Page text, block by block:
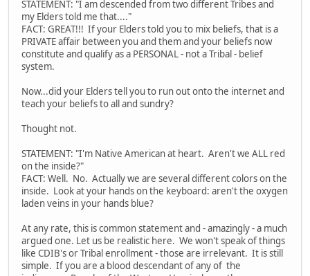
STATEMENT: "I am descended from two different Tribes and
my Elders told me that...."
FACT: GREAT!!! If your Elders told you to mix beliefs, that is a
PRIVATE affair between you and them and your beliefs now
constitute and qualify as a PERSONAL - not a Tribal - belief
system.
Now...did your Elders tell you to run out onto the internet and
teach your beliefs to all and sundry?
Thought not.
STATEMENT: "I'm Native American at heart. Aren't we ALL red
on the inside?"
FACT: Well. No. Actually we are several different colors on the
inside. Look at your hands on the keyboard: aren't the oxygen
laden veins in your hands blue?
At any rate, this is common statement and - amazingly - a much
argued one. Let us be realistic here. We won't speak of things
like CDIB's or Tribal enrollment - those are irrelevant. It is still
simple. If you are a blood descendant of any of the